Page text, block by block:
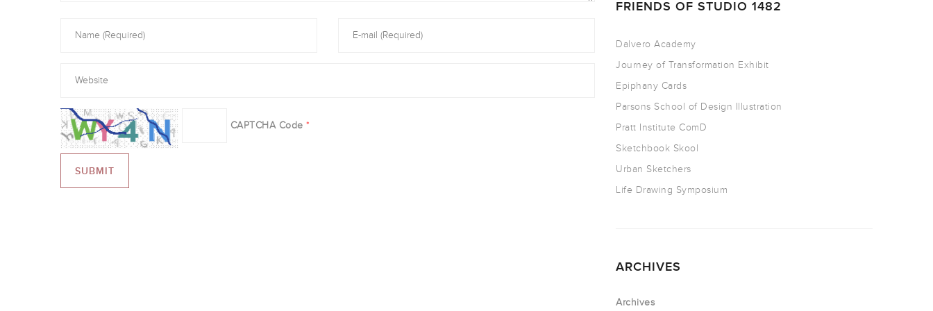
CAPTCHA Code *
FRIENDS OF STUDIO 1482
Dalvero Academy
Journey of Transformation Exhibit
Epiphany Cards
Parsons School of Design Illustration
Pratt Institute ComD
Sketchbook Skool
Urban Sketchers
Life Drawing Symposium
ARCHIVES
Archives